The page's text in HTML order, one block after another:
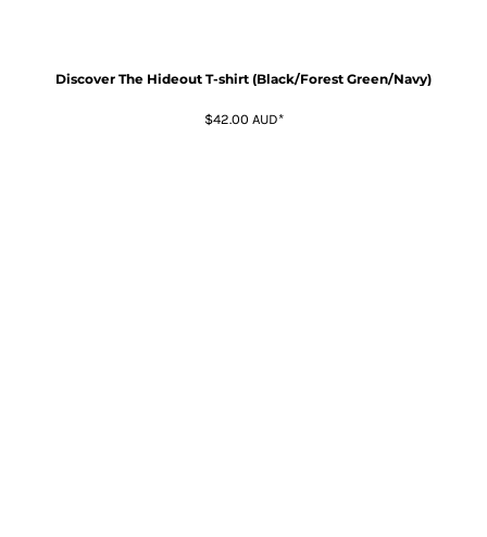
Discover The Hideout T-shirt (Black/Forest Green/Navy)
$42.00 AUD*